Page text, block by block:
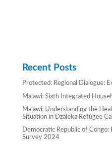
Recent Posts
Protected: Regional Dialogue:
Malawi: Sixth Integrated
Malawi: Understanding the
Situation in Dzaleka Refugee
Democratic Republic of
Survey 2024